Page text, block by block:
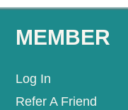
MEMBER
Log In
Refer A Friend